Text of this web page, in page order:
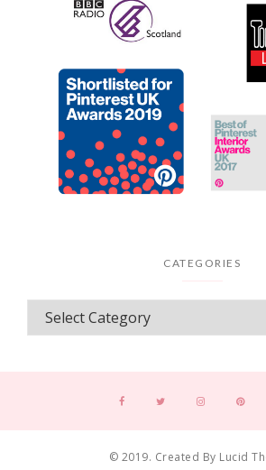
CATEGORIES
© 2019. Created By Lucid